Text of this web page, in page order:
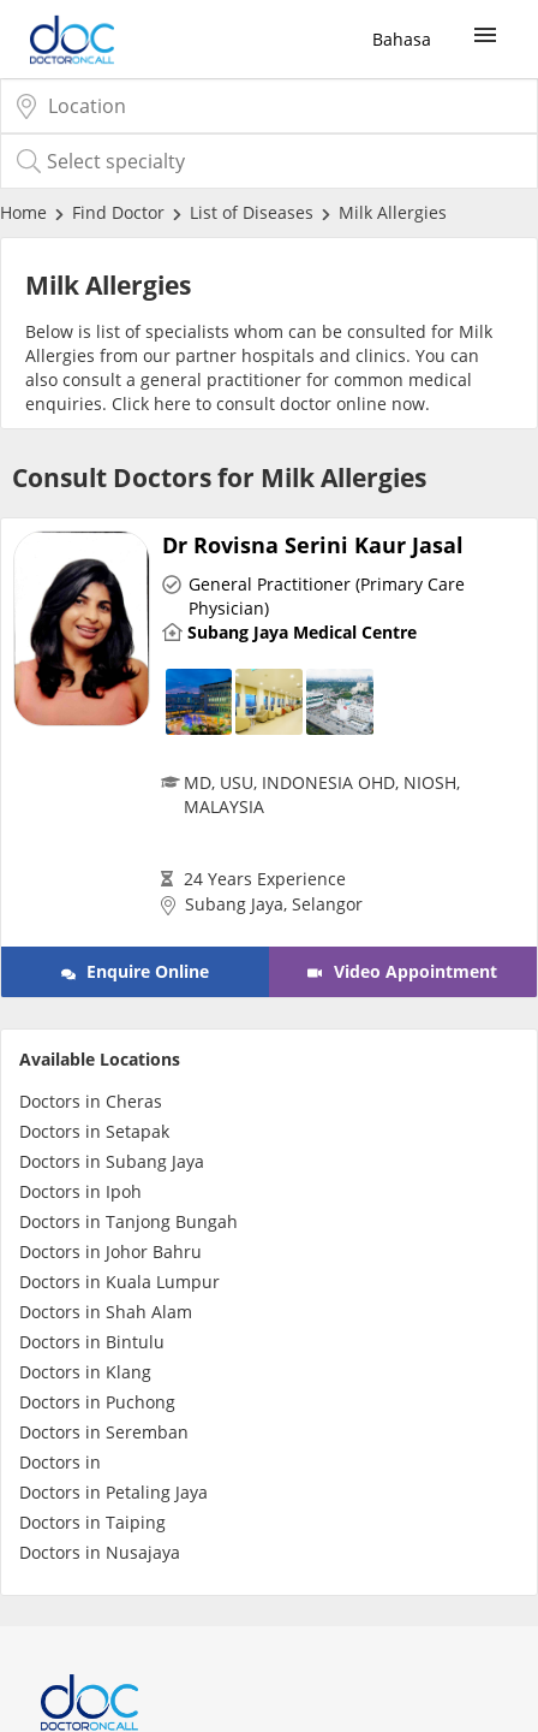
Bahasa
Sign Up / Login
COVID-19 Vaccine
Buy COVID-19 Self Test
Buy COVID-19 Group Test
COVID-19 Portal
Risk Assessment
CARE Assist Self Reporting
Medication Delivery
Vitamins & Supplements
e-Prescriptions
International Delivery
Ask DOC
Health Screening
Specialist Doctors
Specialist Hospitals
Home Find Doctor List of Diseases Milk Allergies
Milk Allergies
Below is list of specialists whom can be consulted for Milk
Allergies from our partner hospitals and clinics. You can
also consult a general practitioner for common medical
enquiries. Click here to consult doctor online now.
Consult Doctors for Milk Allergies
Dr Rovisna Serini Kaur Jasal
General Practitioner (Primary Care
Physician)
Subang Jaya Medical Centre
MD, USU, INDONESIA OHD, NIOSH,
MALAYSIA
24 Years Experience
Subang Jaya, Selangor
Enquire Online Video Appointment
Available Locations
Doctors in Cheras
Doctors in Setapak
Doctors in Subang Jaya
Doctors in Ipoh
Doctors in Tanjong Bungah
Doctors in Johor Bahru
Doctors in Kuala Lumpur
Doctors in Shah Alam
Doctors in Bintulu
Doctors in Klang
Doctors in Puchong
Doctors in Seremban
Doctors in
Doctors in Petaling Jaya
Doctors in Taiping
Doctors in Nusajaya